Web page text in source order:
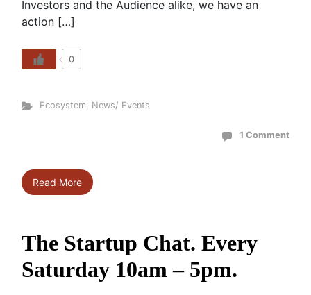
Investors and the Audience alike, we have an
action […]
0
Ecosystem, News/ Events
1 Comment
Read More
The Startup Chat. Every
Saturday 10am – 5pm.